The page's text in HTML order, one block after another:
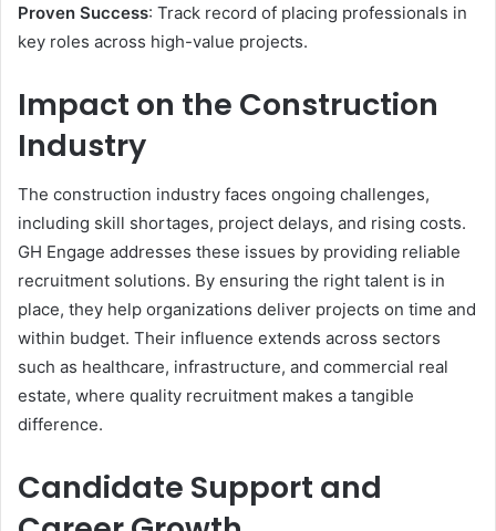
Proven Success: Track record of placing professionals in
key roles across high-value projects.
Impact on the Construction
Industry
The construction industry faces ongoing challenges,
including skill shortages, project delays, and rising costs.
GH Engage addresses these issues by providing reliable
recruitment solutions. By ensuring the right talent is in
place, they help organizations deliver projects on time and
within budget. Their influence extends across sectors
such as healthcare, infrastructure, and commercial real
estate, where quality recruitment makes a tangible
difference.
Candidate Support and